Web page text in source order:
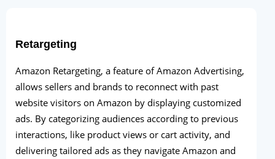
Retargeting
Amazon Retargeting, a feature of Amazon Advertising,
allows sellers and brands to reconnect with past
website visitors on Amazon by displaying customized
ads. By categorizing audiences according to previous
interactions, like product views or cart activity, and
delivering tailored ads as they navigate Amazon and